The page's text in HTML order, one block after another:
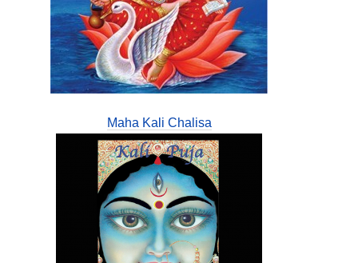
Maha Kali Chalisa